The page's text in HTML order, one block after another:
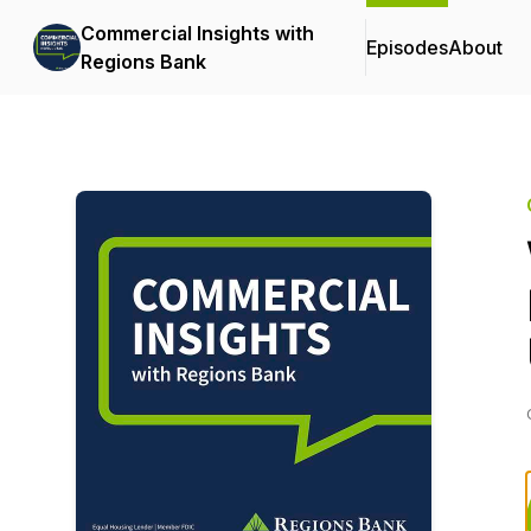
Commercial Insights with
Regions Bank
EpisodesAbout